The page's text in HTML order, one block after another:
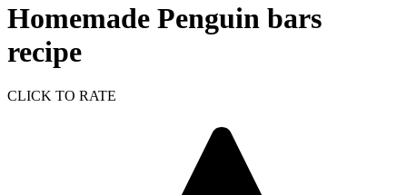
Homemade Penguin bars
recipe
CLICK TO RATE